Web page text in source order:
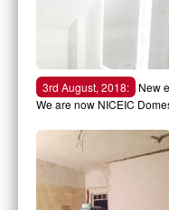
3rd August, 2018:
New
We are now NICEIC